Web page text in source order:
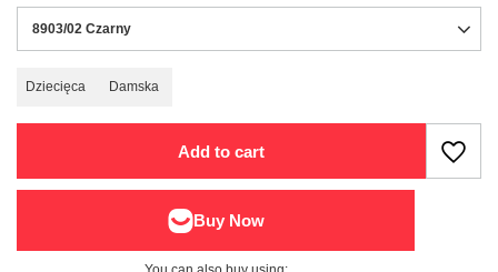
8903/02 Czarny
Dziecięca Damska
Add to cart